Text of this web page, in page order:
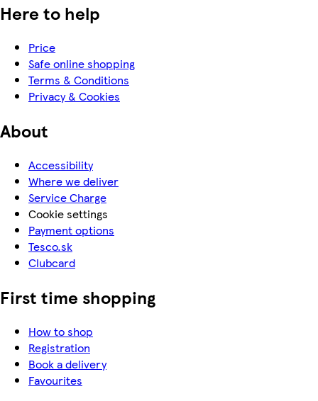
Here to help
Price
Safe online shopping
Terms & Conditions
Privacy & Cookies
About
Accessibility
Where we deliver
Service Charge
Cookie settings
Payment options
Tesco.sk
Clubcard
First time shopping
How to shop
Registration
Book a delivery
Favourites